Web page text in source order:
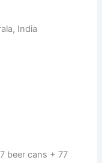
India
beer cans + 77